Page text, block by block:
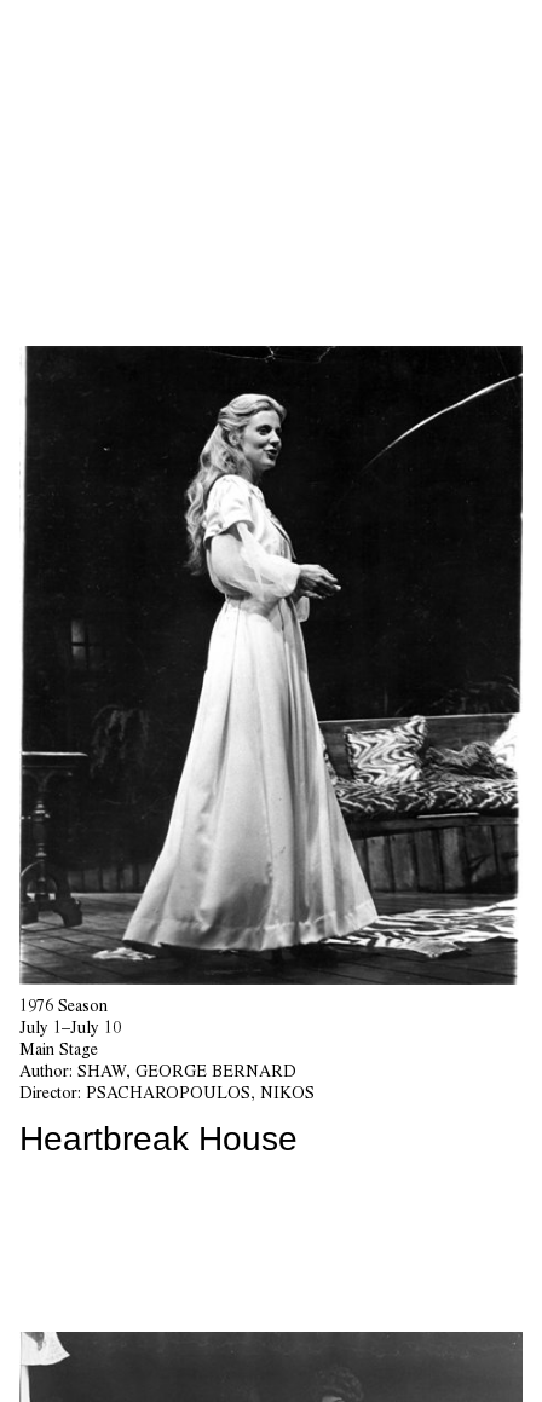
1976 Season
July 1–July 10
Main Stage
Author: SHAW, GEORGE BERNARD
Director: PSACHAROPOULOS, NIKOS
Heartbreak House